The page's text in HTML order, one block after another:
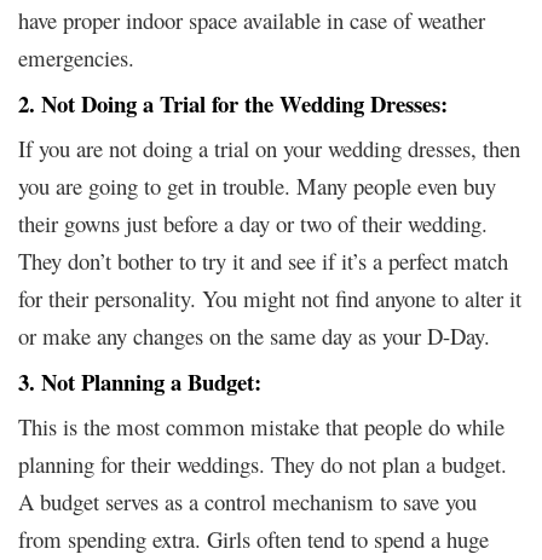
have proper indoor space available in case of weather
emergencies.
2. Not Doing a Trial for the Wedding Dresses:
If you are not doing a trial on your wedding dresses, then
you are going to get in trouble. Many people even buy
their gowns just before a day or two of their wedding.
They don’t bother to try it and see if it’s a perfect match
for their personality. You might not find anyone to alter it
or make any changes on the same day as your D-Day.
3. Not Planning a Budget:
This is the most common mistake that people do while
planning for their weddings. They do not plan a budget.
A budget serves as a control mechanism to save you
from spending extra. Girls often tend to spend a huge